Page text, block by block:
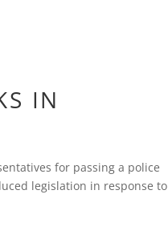
IN
for passing a police
legislation in response to